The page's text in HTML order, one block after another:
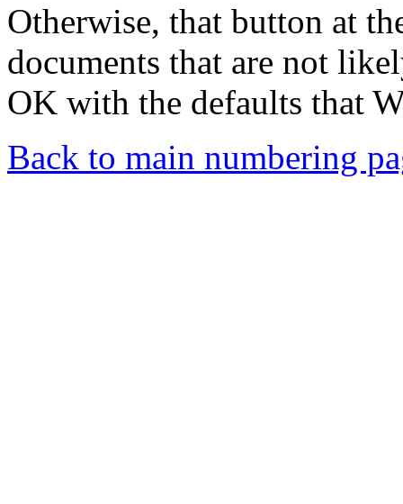
Otherwise, that button at
documents that are not
OK with the defaults that
Back to main numbering